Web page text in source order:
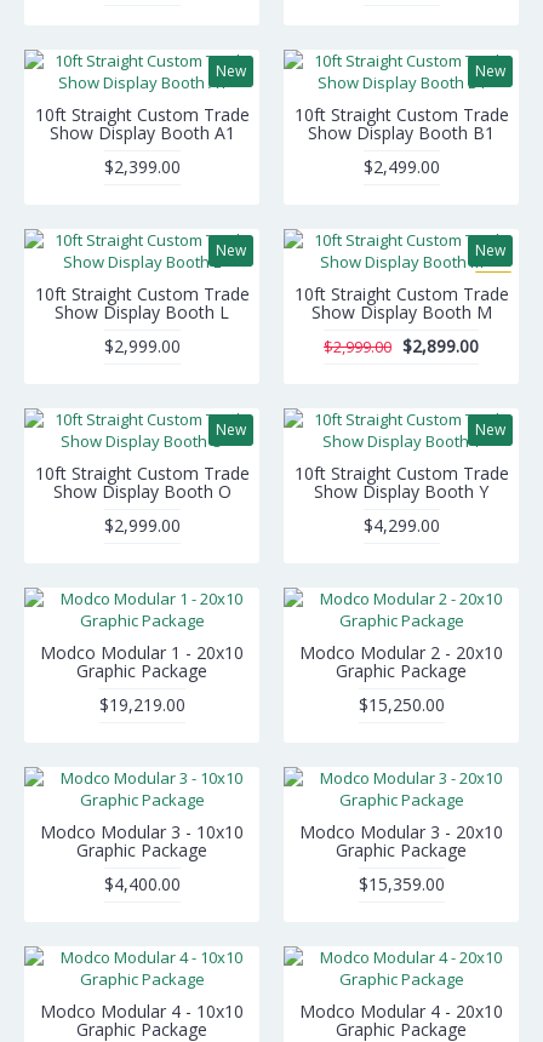
New
10ft Straight Custom Trade
Show Display Booth A1
$2,399.00
New
10ft Straight Custom Trade
Show Display Booth B1
$2,499.00
New
10ft Straight Custom Trade
Show Display Booth L
$2,999.00
New
-3%
10ft Straight Custom Trade
Show Display Booth M
$2,999.00 $2,899.00
New
10ft Straight Custom Trade
Show Display Booth O
$2,999.00
New
10ft Straight Custom Trade
Show Display Booth Y
$4,299.00
Modco Modular 1 - 20x10
Graphic Package
$19,219.00
Modco Modular 2 - 20x10
Graphic Package
$15,250.00
Modco Modular 3 - 10x10
Graphic Package
$4,400.00
Modco Modular 3 - 20x10
Graphic Package
$15,359.00
Modco Modular 4 - 10x10
Graphic Package
Modco Modular 4 - 20x10
Graphic Package